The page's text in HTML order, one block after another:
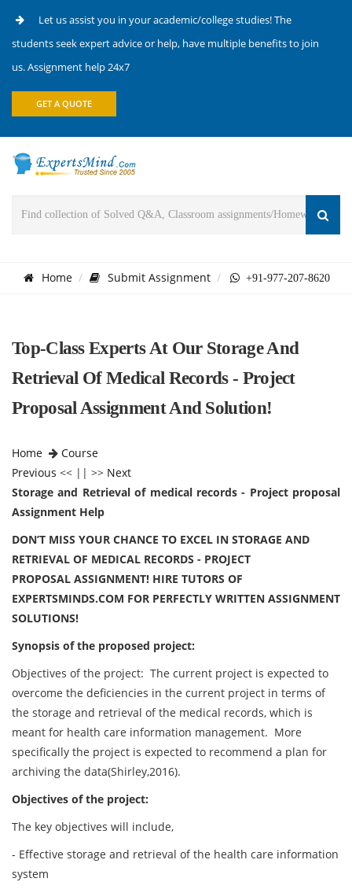
Let us assist you in your academic/college studies! The
students seek expert advice or help, have multiple benefits to join
us. Assignment help 24x7
GET A QUOTE
Home Submit Assignment +91-977-207-8620
Top-Class Experts At Our Storage And
Retrieval Of Medical Records - Project
Proposal Assignment And Solution!
Home
Course
Previous << || >> Next
Storage and Retrieval of medical records - Project proposal
Assignment Help
DON’T MISS YOUR CHANCE TO EXCEL IN STORAGE AND
RETRIEVAL OF MEDICAL RECORDS - PROJECT
PROPOSAL ASSIGNMENT! HIRE TUTORS OF
EXPERTSMINDS.COM FOR PERFECTLY WRITTEN ASSIGNMENT
SOLUTIONS!
Synopsis of the proposed project:
Objectives of the project: The current project is expected to
overcome the deficiencies in the current project in terms of
the storage and retrieval of the medical records, which is
meant for health care information management. More
specifically the project is expected to recommend a plan for
archiving the data(Shirley,2016).
Objectives of the project:
The key objectives will include,
- Effective storage and retrieval of the health care information
system